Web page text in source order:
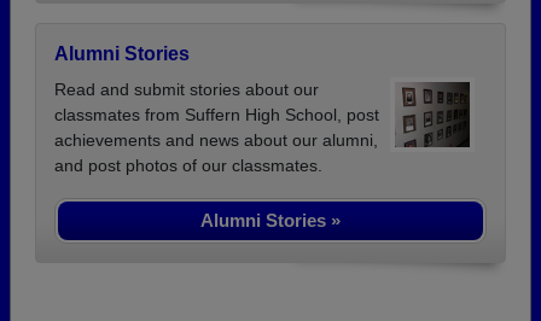
Alumni Stories
Read and submit stories about our
classmates from Suffern High School, post
achievements and news about our alumni,
and post photos of our classmates.
Alumni Stories »